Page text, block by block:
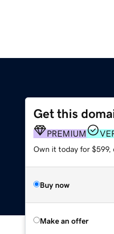
Get this
PREMIUM
Own it today for $599,
Buy now
Make an offer